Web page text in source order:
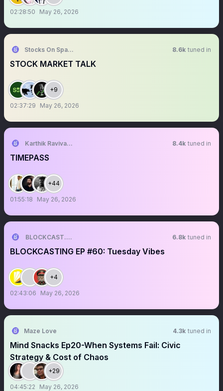
02:28:50 May 26, 2026
Stocks On Spaces 8.6k tuned in
STOCK MARKET TALK
+9
02:37:29 May 26, 2026
Karthik Ravivarma 8.4k tuned in
TIMEPASS
+44
01:55:18 May 26, 2026
BLOCKCAST.CC NEWS 6.8k tuned in
BLOCKCASTING EP #60: Tuesday Vibes
+4
02:43:06 May 26, 2026
Maze Love 4.3k tuned in
Mind Snacks Ep20-When Systems Fail: Civic
Strategy & Cost of Chaos
+29
04:45:22 May 26, 2026